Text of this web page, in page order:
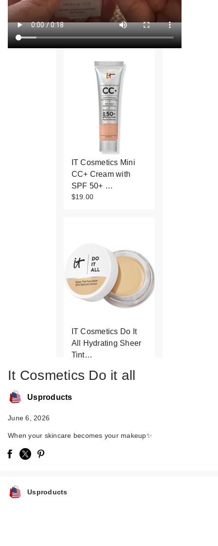
IT Cosmetics Mini
CC+ Cream with
SPF 50+ …
$19.00
IT Cosmetics Do It
All Hydrating Sheer
Tint…
It Cosmetics Do it all
Usproducts
June 6, 2026
When your skincare becomes your makeup✨
Usproducts